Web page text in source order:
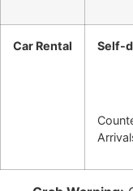
Car Rental Self-